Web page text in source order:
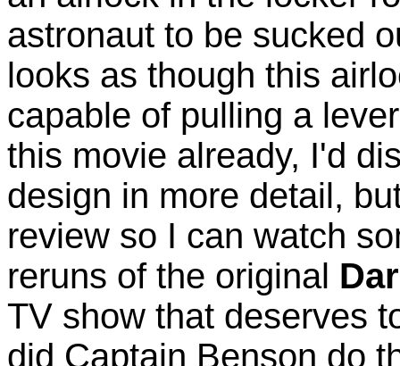
astronaut to be sucked
looks as though this
capable of pulling a
this movie already, I'd
design in more detail,
review so I can watch
reruns of the original
TV show that deserves
did Captain Benson do